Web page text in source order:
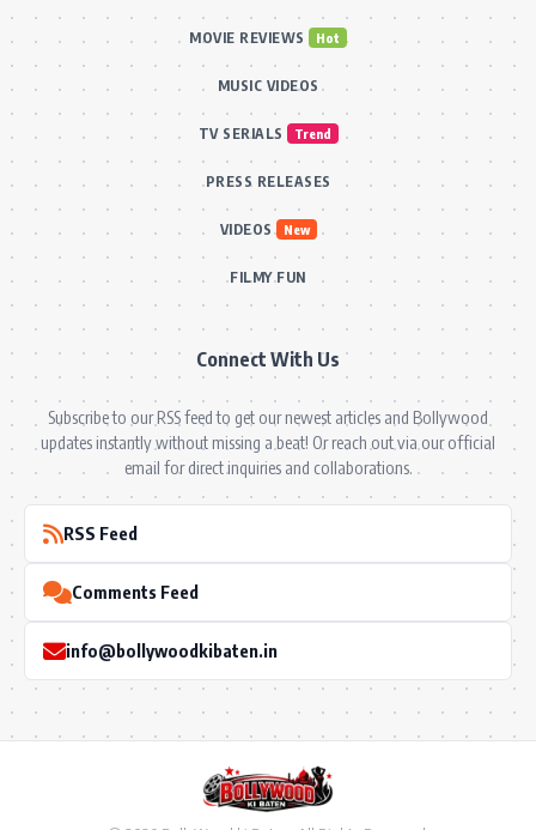
MOVIE REVIEWS Hot
MUSIC VIDEOS
TV SERIALS Trend
PRESS RELEASES
VIDEOS New
FILMY FUN
Connect With Us
Subscribe to our RSS feed to get our newest articles and Bollywood
updates instantly without missing a beat! Or reach out via our official
email for direct inquiries and collaborations.
RSS Feed
Comments Feed
info@bollywoodkibaten.in